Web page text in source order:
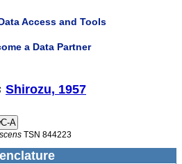
Access and Tools
a Data Partner
Shirozu, 1957
TSN 844223